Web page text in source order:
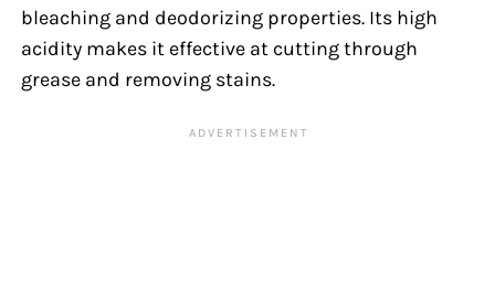
bleaching and deodorizing properties. Its high
acidity makes it effective at cutting through
grease and removing stains.